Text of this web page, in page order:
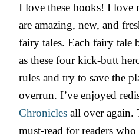
I love these books! I love
are amazing, new, and
fairy tales. Each fairy tale
as these four kick-butt
rules and try to save the
overrun. I’ve enjoyed
Chronicles all over again.
must-read for readers